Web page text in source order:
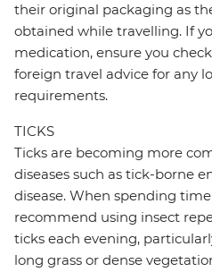
their original packaging as
obtained while travelling. If
medication, ensure you
foreign travel advice for any
requirements.
TICKS
Ticks are becoming more
diseases such as tick-borne
disease. When spending
recommend using insect
ticks each evening,
long grass or dense